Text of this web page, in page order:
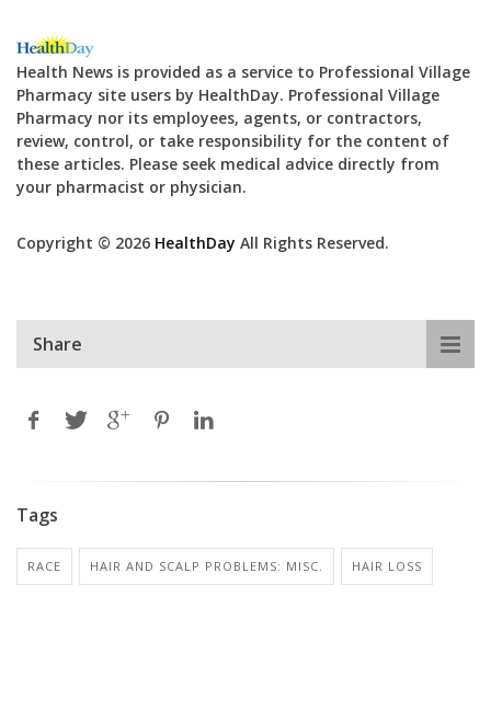
Health News is provided as a service to Professional Village
Pharmacy site users by HealthDay. Professional Village
Pharmacy nor its employees, agents, or contractors,
review, control, or take responsibility for the content of
these articles. Please seek medical advice directly from
your pharmacist or physician.
Copyright © 2026 HealthDay All Rights Reserved.
Share
Tags
RACE HAIR AND SCALP PROBLEMS: MISC. HAIR LOSS